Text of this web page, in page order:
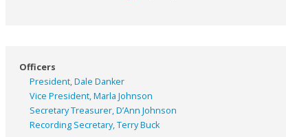
Officers
President, Dale Danker
Vice President, Marla Johnson
Secretary Treasurer, D’Ann Johnson
Recording Secretary, Terry Buck